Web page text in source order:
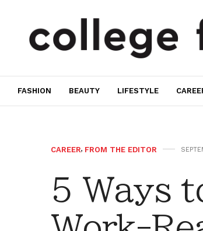
FASHION BEAUTY LIFESTYLE
CAREER, FROM THE EDITOR
5 Ways